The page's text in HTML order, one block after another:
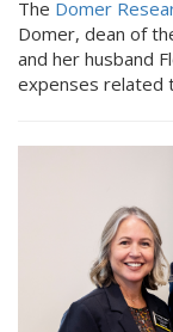
The Domer
Domer, dean of
and her husband
expenses related